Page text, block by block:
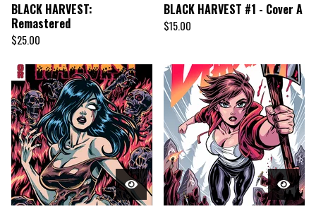
BLACK HARVEST:
Remastered
$25.00
BLACK HARVEST #1 - Cover A
$15.00